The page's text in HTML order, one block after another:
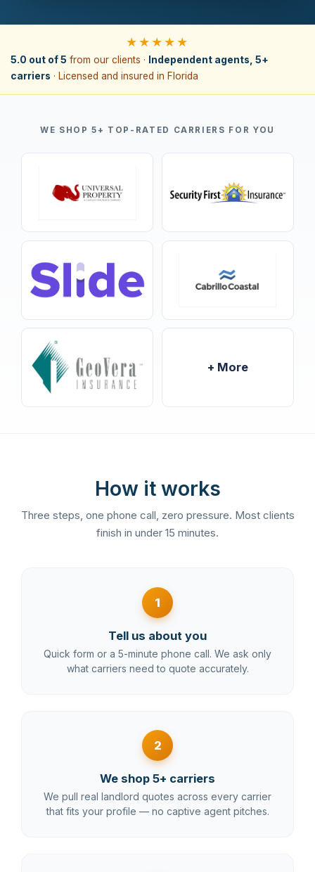
★★★★★
5.0 out of 5 from our clients ·
Independent agents, 5+
carriers · Licensed and insured in Florida
WE SHOP 5+ TOP-RATED CARRIERS FOR YOU
+ More
How it works
Three steps, one phone call, zero pressure. Most clients
finish in under 15 minutes.
1
Tell us about you
Quick form or a 5-minute phone call. We ask only
what carriers need to quote accurately.
2
We shop 5+ carriers
We pull real landlord quotes across every carrier
that fits your profile — no captive agent pitches.